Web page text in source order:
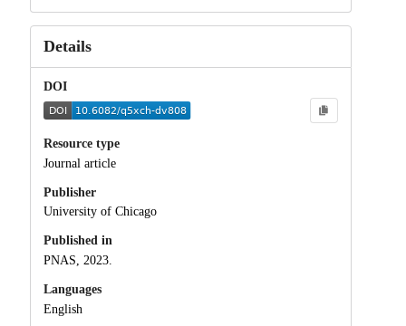
Details
DOI
Resource type
Journal article
Publisher
University of Chicago
Published in
PNAS, 2023.
Languages
English